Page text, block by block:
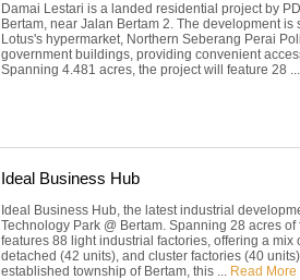
Damai Lestari is a landed residential project by
Bertam, near Jalan Bertam 2. The development
Lotus's hypermarket, Northern Seberang Perai
government buildings, providing convenient
Spanning 4.481 acres, the project will feature 28 ...
Ideal Business Hub
Ideal Business Hub, the latest industrial
Technology Park @ Bertam. Spanning 28 acres
features 88 light industrial factories, offering a mix
detached (42 units), and cluster factories (40
established township of Bertam, this ... Read More